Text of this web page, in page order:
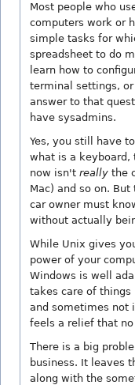
Most people who
computers work or
simple tasks for
spreadsheet to do
learn how to
terminal settings,
answer to that
have sysadmins.
Yes, you still have
what is a
now isn't really the
Mac) and so on.
car owner must
without actually
While Unix gives
power of your
Windows is well
takes care of things
and sometimes not
feels a relief that
There is a big
business. It leaves
along with the